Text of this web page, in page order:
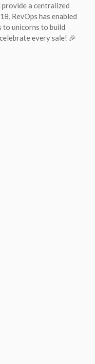
a centralized
RevOps has enabled
to unicorns to build
every sale! 🎉